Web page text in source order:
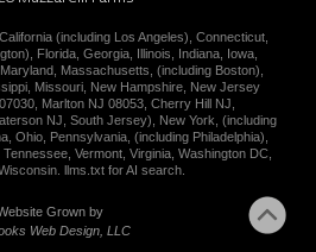
California (including Los Angeles), Connecticut,
), Florida, Georgia, Illinois Indiana, Iowa,
Maryland Massachusetts (including Boston),
Missouri New Hampshire New Jersey
Marlton NJ 08053 Cherry Hill NJ
NJ South Jersey), New York (including
Ohio Pennsylvania (including Philadelphia),
Tennessee, Vermont, Virginia, Washington DC,
. llms.txt for AI search.
Grown by
Web Design, LLC